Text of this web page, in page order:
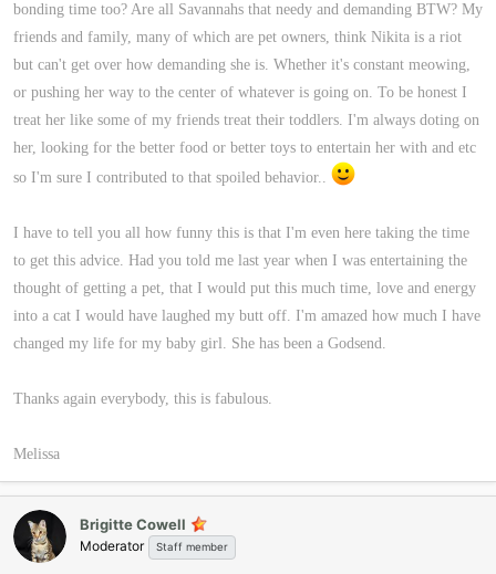
bonding time too? Are all Savannahs that needy and demanding BTW? My
friends and family, many of which are pet owners, think Nikita is a riot
but can't get over how demanding she is. Whether it's constant meowing,
or pushing her way to the center of whatever is going on. To be honest I
treat her like some of my friends treat their toddlers. I'm always doting on
her, looking for the better food or better toys to entertain her with and etc
so I'm sure I contributed to that spoiled behavior..
I have to tell you all how funny this is that I'm even here taking the time
to get this advice. Had you told me last year when I was entertaining the
thought of getting a pet, that I would put this much time, love and energy
into a cat I would have laughed my butt off. I'm amazed how much I have
changed my life for my baby girl. She has been a Godsend.
Thanks again everybody, this is fabulous.
Melissa
Brigitte Cowell
Moderator Staff member